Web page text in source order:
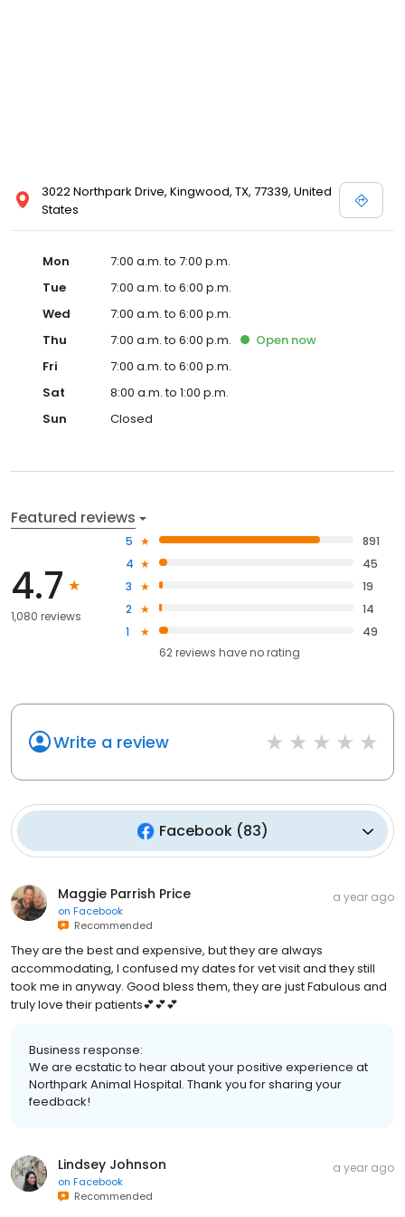
3022 Northpark Drive, Kingwood, TX, 77339, United
States
Mon
7:00 a.m. to 7:00 p.m.
Tue
7:00 a.m. to 6:00 p.m.
Wed
7:00 a.m. to 6:00 p.m.
Thu
7:00 a.m. to 6:00 p.m. Open now
Fri
7:00 a.m. to 6:00 p.m.
Sat
8:00 a.m. to 1:00 p.m.
Sun
Closed
Featured reviews
4.7
1,080 reviews
5
891
4
45
3
19
2
14
1
49
62reviews haveno rating
Write a review
Facebook(83)
Maggie Parrish Price
on Facebook
Recommended
a year ago
They are the best and expensive, but they are always
accommodating, I confused my dates for vet visit and they still
took me in anyway. Good bless them, they are just Fabulous and
truly love their patients💕💕💕
Business response:
We are ecstatic to hear about your positive experience at
Northpark Animal Hospital. Thank you for sharing your
feedback!
Lindsey Johnson
on Facebook
Recommended
a year ago